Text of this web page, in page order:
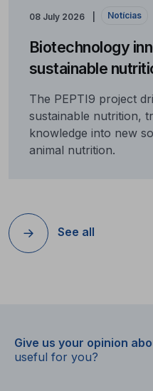
08 July 2026 Notícias
Biotechnology
sustainable
The PEPTI9 project
sustainable nutrition,
knowledge into new
animal nutrition.
See all
Give us your opinion
useful for you?